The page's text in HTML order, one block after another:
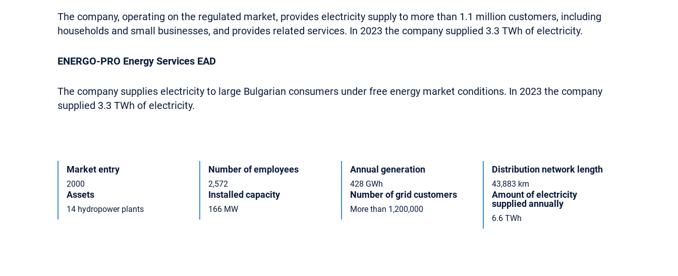
The company, operating on the regulated market, provides electricity supply to more than 1.1 million customers, including
households and small businesses, and provides related services. In 2023 the company supplied 3.3 TWh of electricity.
ENERGO-PRO Energy Services EAD
The company supplies electricity to large Bulgarian consumers under free energy market conditions. In 2023 the company
supplied 3.3 TWh of electricity.
Market entry
2000
Assets
14 hydropower plants
Number of employees
2,572
Installed capacity
166 MW
Annual generation
428 GWh
Number of grid customers
More than 1,200,000
Distribution network length
43,883 km
Amount of electricity
supplied annually
6.6 TWh